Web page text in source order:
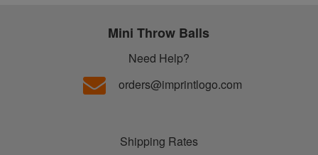
Mini Throw Balls
Need Help?
orders@imprintlogo.com
Shipping Rates